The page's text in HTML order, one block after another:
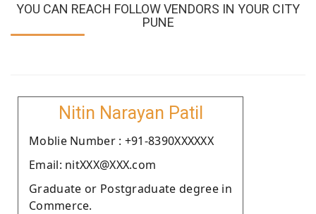
YOU CAN REACH FOLLOW VENDORS IN YOUR CITY
PUNE
Nitin Narayan Patil
Moblie Number : +91-8390XXXXXX
Email: nitXXX@XXX.com
Graduate or Postgraduate degree in
Commerce.